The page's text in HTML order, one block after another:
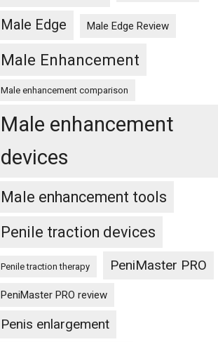
Male Edge Male Edge Review
Male Enhancement
Male enhancement comparison
Male enhancement
devices
Male enhancement tools
Penile traction devices
Penile traction therapy PeniMaster PRO
PeniMaster PRO review
Penis enlargement